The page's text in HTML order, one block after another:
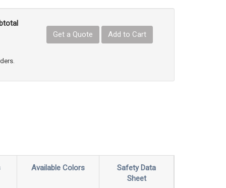
Product Quantity
Get a Quote
Add to Cart
Available Colors
Safety Data
Sheet